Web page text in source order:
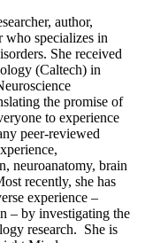
author,
who specializes in
She received
(Caltech) in
the promise of
to experience
peer-reviewed
neuroanatomy, brain
recently, she has
experience –
– by investigating the
research. She is